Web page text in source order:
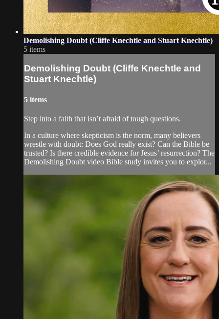
Demolishing Doubt (Cliffe Knechtle and Stuart Knechtle)
5 items
Demolishing Doubt (Cliffe Knechtle and
Stuart Knechtle)
5 items
Step into a faith that isn’t afraid of tough questions.
In a culture where skepticism is the norm, many believers
wrestle with doubt: Does God really exist? Can the Bible be
trusted? Is there credible evidence for Jesus’ resurrection? The
Demolishing Doubt video Bible study invites you to explor...